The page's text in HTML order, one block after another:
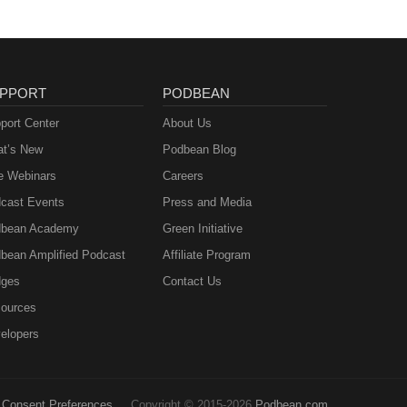
Center
New
Webinars
Events
Academy
Amplified Podcast
PODBEAN
About Us
Podbean Blog
Careers
Press and Media
Green Initiative
Affiliate Program
Contact Us